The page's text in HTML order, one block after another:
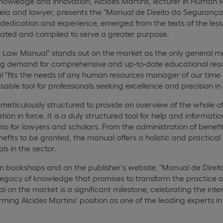
and lawyer, presents the "Manual de Direito da
and experience, emerged from the texts of the
and compiled to serve a greater purpose.
Law Manual" stands out on the market as the only general
demand for comprehensive and up-to-date educational
"fits the needs of any human resources manager of our time
tool for professionals seeking excellence and precision
structured to provide an overview of the whole
in force. It is a duly structured tool for help and
for lawyers and scholars. From the administration of
to be granted, the manual offers a holistic and practical
in the sector.
bookshops and on the publisher's website, "Manual de
of knowledge that promises to transform the practice
on the market is a significant milestone, celebrating the
Alcides Martins' position as one of the leading experts